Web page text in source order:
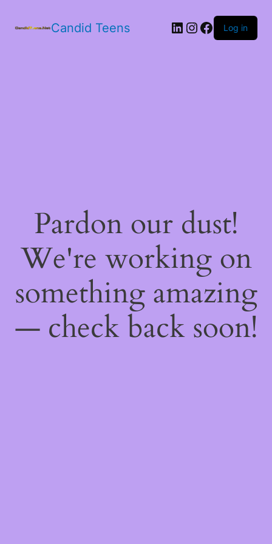
Candid Teens LinkedIn
Instagram
Facebook
Log in
Pardon our dust!
We're working on
something amazing
— check back soon!